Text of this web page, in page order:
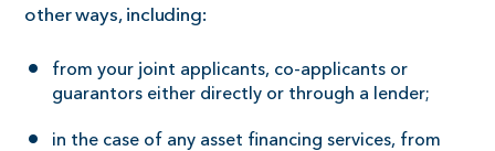
other ways, including:
from your joint applicants, co-applicants or
guarantors either directly or through a lender;
in the case of any asset financing services, from